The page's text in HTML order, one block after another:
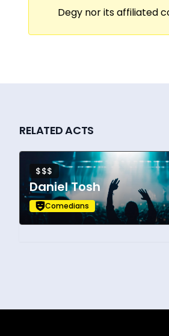
Degy nor its affiliated
RELATED ACTS
$$$
Daniel Tosh
Comedians